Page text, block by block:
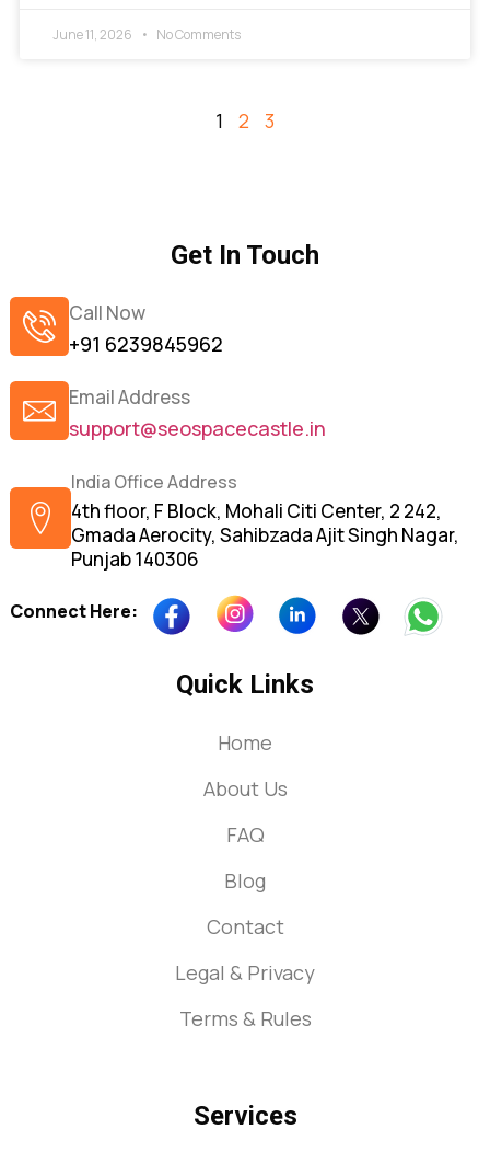
June 11, 2026 No Comments
1 2 3
Get In Touch
Call Now
+91 6239845962
Email Address
support@seospacecastle.in
India Office Address
4th floor, F Block, Mohali Citi Center, 2 242,
Gmada Aerocity, Sahibzada Ajit Singh Nagar,
Punjab 140306
Connect Here:
Quick Links
Home
About Us
FAQ
Blog
Contact
Legal & Privacy
Terms & Rules
Services